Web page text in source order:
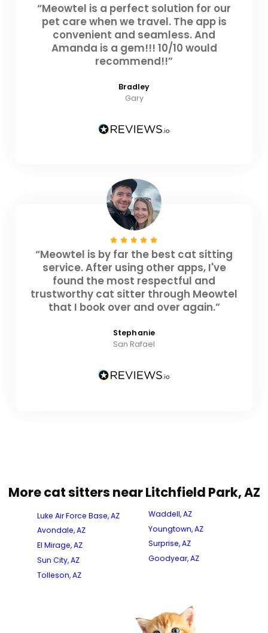
“Meowtel is a perfect solution for our
pet care when we travel. The app is
convenient and seamless. And
Amanda is a gem!!! 10/10 would
recommend!!”
Bradley
Gary
“Meowtel is by far the best cat sitting
service. After using other apps, I've
found the most respectful and
trustworthy cat sitter through Meowtel
that I book over and over again.”
Stephanie
San Rafael
More cat sitters near Litchfield Park, AZ
Luke Air Force Base, AZ
Avondale, AZ
El Mirage, AZ
Sun City, AZ
Tolleson, AZ
Waddell, AZ
Youngtown, AZ
Surprise, AZ
Goodyear, AZ